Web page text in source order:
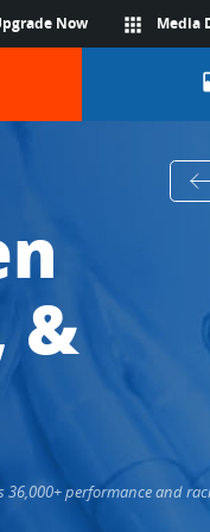
apps Media
Now
&
36,000+ performance and